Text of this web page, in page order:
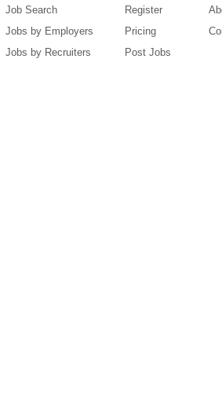
Job Search
Jobs by Employers
Jobs by Recruiters
Register
Pricing
Post Jobs